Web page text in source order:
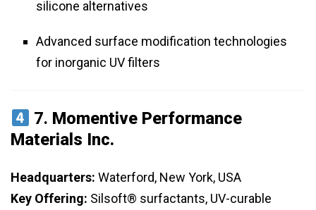
silicone alternatives
Advanced surface modification technologies
for inorganic UV filters
7. Momentive Performance
Materials Inc.
Headquarters: Waterford, New York, USA
Key Offering: Silsoft® surfactants, UV-curable